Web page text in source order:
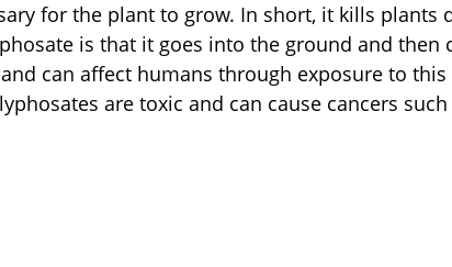
for the plant to grow. In short, it kills plants
is that it goes into the ground and then
can affect humans through exposure to this
are toxic and can cause cancers such